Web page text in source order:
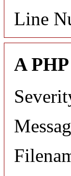
Line
A